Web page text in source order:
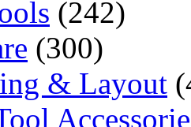
(242)
(300)
& Layout